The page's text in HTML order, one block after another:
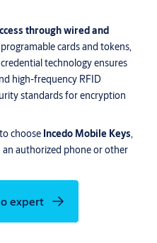
through wired and
cards and tokens,
credential technology ensures
high-frequency RFID
standards for encryption
choose Incedo Mobile Keys,
authorized phone or other
expert